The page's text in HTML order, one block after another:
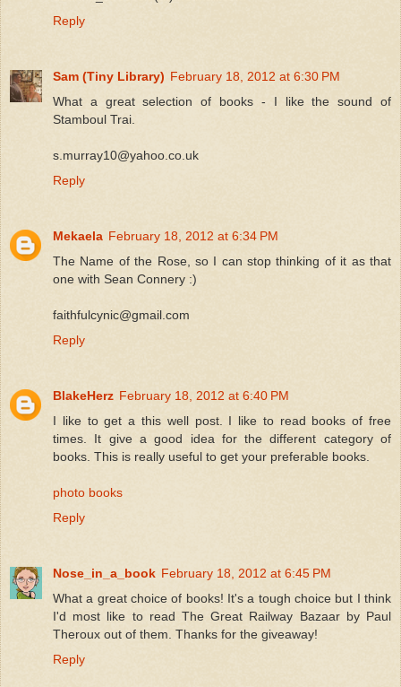
Reply
Sam (Tiny Library) February 18, 2012 at 6:30 PM
What a great selection of books - I like the sound of
Stamboul Trai.
s.murray10@yahoo.co.uk
Reply
Mekaela February 18, 2012 at 6:34 PM
The Name of the Rose, so I can stop thinking of it as that
one with Sean Connery :)
faithfulcynic@gmail.com
Reply
BlakeHerz February 18, 2012 at 6:40 PM
I like to get a this well post. I like to read books of free
times. It give a good idea for the different category of
books. This is really useful to get your preferable books.
photo books
Reply
Nose_in_a_book February 18, 2012 at 6:45 PM
What a great choice of books! It's a tough choice but I think
I'd most like to read The Great Railway Bazaar by Paul
Theroux out of them. Thanks for the giveaway!
Reply